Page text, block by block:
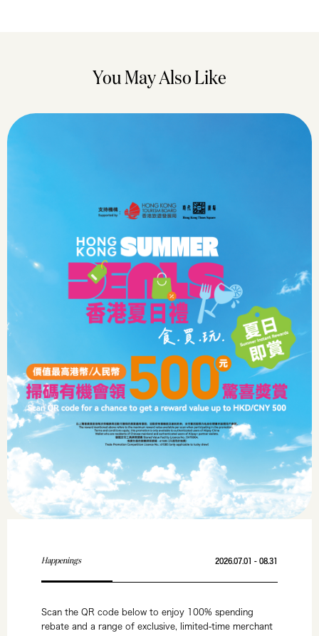
You May Also Like
Happenings 2026.07.01 - 08.31
Scan the QR code below to enjoy 100% spending
rebate and a range of exclusive, limited-time merchant